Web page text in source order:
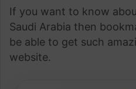
If you want to know
Saudi Arabia then
be able to get such
website.